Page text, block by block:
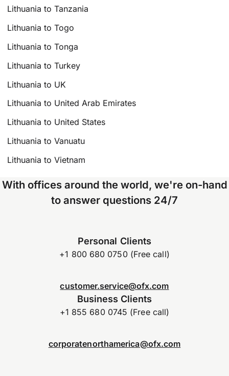
Lithuania to Tanzania
Lithuania to Togo
Lithuania to Tonga
Lithuania to Turkey
Lithuania to UK
Lithuania to United Arab Emirates
Lithuania to United States
Lithuania to Vanuatu
Lithuania to Vietnam
With offices around the world, we're on-hand
to answer questions 24/7
Personal Clients
+1 800 680 0750 (Free call)
customer.service@ofx.com
Business Clients
+1 855 680 0745 (Free call)
corporatenorthamerica@ofx.com